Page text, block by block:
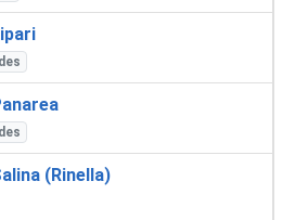
(Rinella)